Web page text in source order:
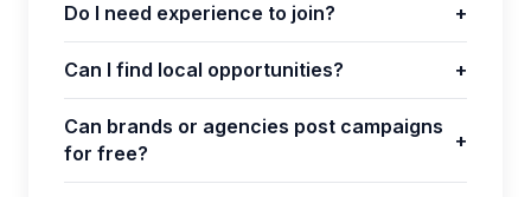
Do I need experience to join? +
Can I find local opportunities? +
Can brands or agencies post campaigns
for free?
+